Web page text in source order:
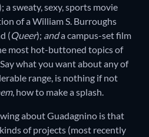
a sweaty, sexy, sports movie
of a William S. Burroughs
(Queer); anda campus-set film
most hot-buttoned topics of
what you want about any of
range, is nothing if not
, how to make a splash.
about Guadagnino is that
of projects (most recently